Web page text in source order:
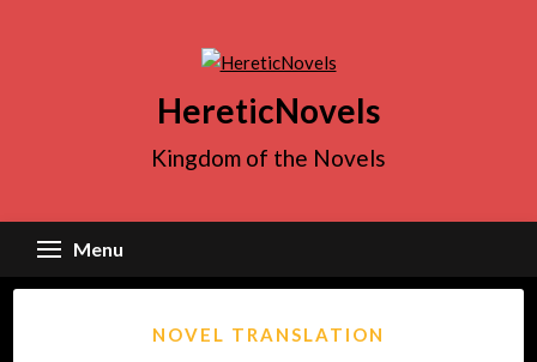
HereticNovels
Kingdom of the Novels
Menu
NOVEL TRANSLATION